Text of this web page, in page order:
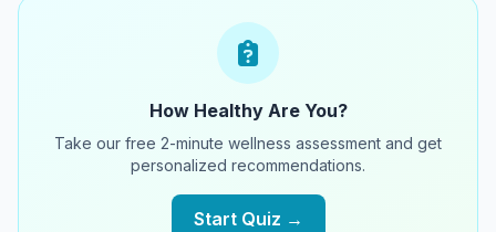
How Healthy Are You?
Take our free 2-minute wellness assessment and get
personalized recommendations.
Start Quiz →